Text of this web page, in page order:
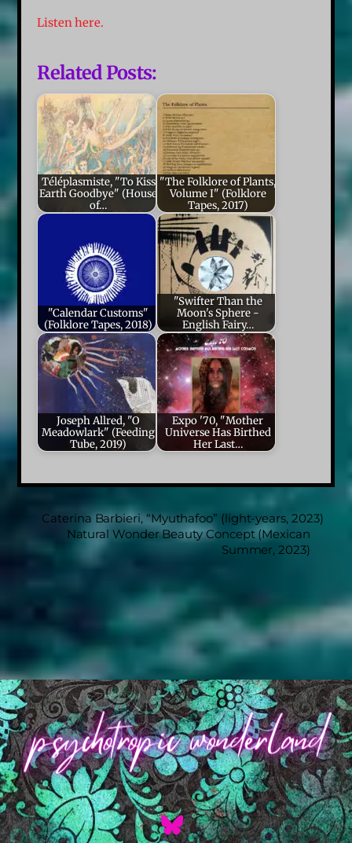
Listen here.
Related Posts:
Téléplasmiste, "To Kiss
Earth Goodbye" (House
of…
"The Folklore of Plants,
Volume I" (Folklore
Tapes, 2017)
"Calendar Customs"
(Folklore Tapes, 2018)
"Swifter Than the
Moon's Sphere -
English Fairy…
Joseph Allred, "O
Meadowlark" (Feeding
Tube, 2019)
Expo '70, "Mother
Universe Has Birthed
Her Last…
Caterina Barbieri, “Myuthafoo” (light-years, 2023)
Natural Wonder Beauty Concept (Mexican
Summer, 2023)
Back
To
Top